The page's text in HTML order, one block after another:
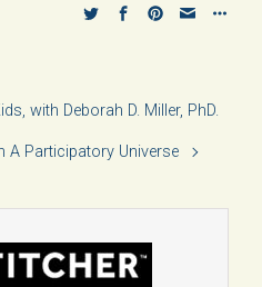
with Deborah D. Miller, PhD.
A Participatory Universe